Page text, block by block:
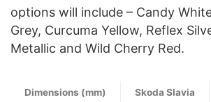
options will include – Candy
Grey, Curcuma Yellow, Reflex
Metallic and Wild Cherry Red.
Dimensions (mm) Skoda Slavia